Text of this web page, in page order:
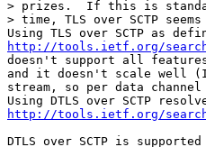
> prizes.  If this is
> time, TLS over SCTP
http://tools.ietf.org/
doesn't support all
and it doesn't scale well
stream, so per data
http://tools.ietf.org/
DTLS over SCTP is supported